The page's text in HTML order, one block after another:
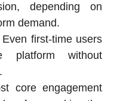
depending on
demand.
Even first-time users
platform without
core engagement